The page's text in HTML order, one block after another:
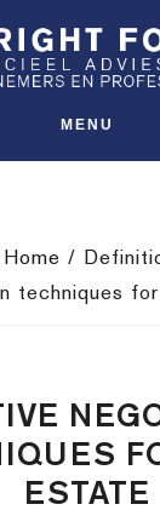
MENU
Home /
techniques
ESTATE